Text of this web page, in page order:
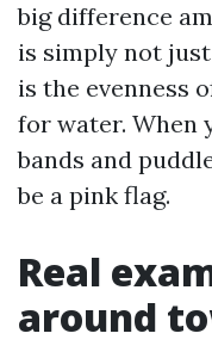
big difference
is simply not
is the evenness
for water. When
bands and
be a pink flag.
Real
around